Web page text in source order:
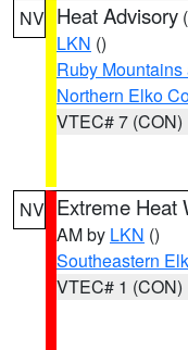
NV Heat Advisory (
LKN ()
Ruby
Northern Elko
VTEC# 7 (CON)
NV Extreme Heat
AM by LKN ()
Southeastern
VTEC# 1 (CON)